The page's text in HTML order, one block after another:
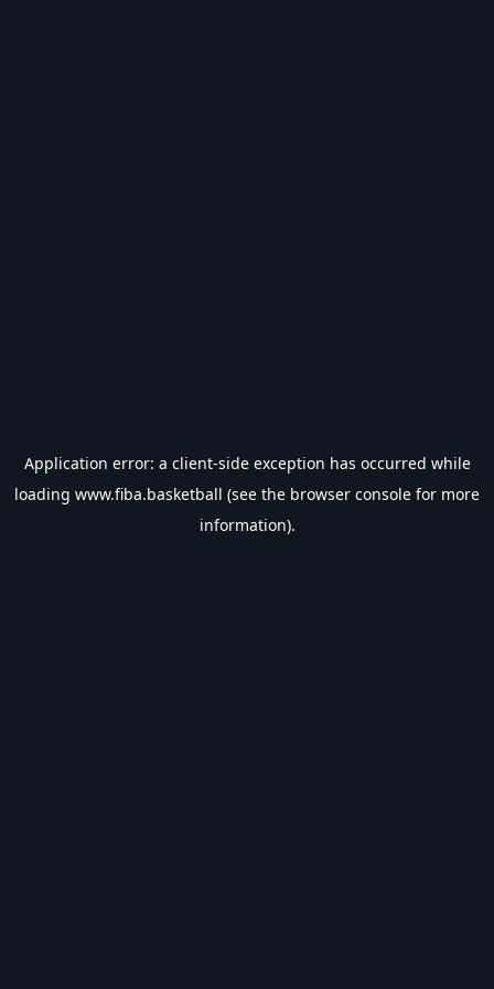
Application error: a client-side exception has occurred while
loading www.fiba.basketball (see the browser console for more
information).